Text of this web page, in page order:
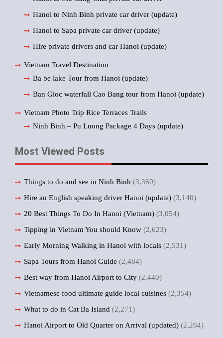
Hanoi to Ninh Binh private car driver (update)
Hanoi to Sapa private car driver (update)
Hire private drivers and car Hanoi (update)
Vietnam Travel Destination
Ba be lake Tour from Hanoi (update)
Ban Gioc waterfall Cao Bang tour from Hanoi (update)
Vietnam Photo Trip Rice Terraces Trails
Ninh Binh – Pu Luong Package 4 Days (update)
Most Viewed Posts
Things to do and see in Ninh Binh (3,360)
Hire an English speaking driver Hanoi (update) (3,140)
20 Best Things To Do In Hanoi (Vietnam) (3,054)
Tipping in Vietnam You should Know (2,623)
Early Morning Walking in Hanoi with locals (2,531)
Sapa Tours from Hanoi Guide (2,484)
Best way from Hanoi Airport to City (2,440)
Vietnamese food ultimate guide local cuisines (2,354)
What to do in Cat Ba Island (2,271)
Hanoi Airport to Old Quarter on Arrival (updated) (2,264)